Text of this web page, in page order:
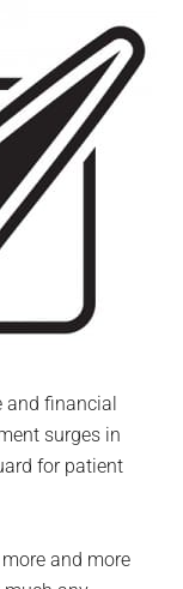
and financial
surges in
for patient
and more